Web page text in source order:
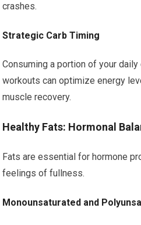
crashes.
Strategic Carb Timing
Consuming a portion of your
workouts can optimize energy
muscle recovery.
Healthy Fats: Hormonal
Fats are essential for hormone
feelings of fullness.
Monounsaturated and